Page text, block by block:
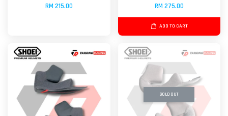
RM 215.00
RM 275.00
ADD TO CART
SOLD OUT